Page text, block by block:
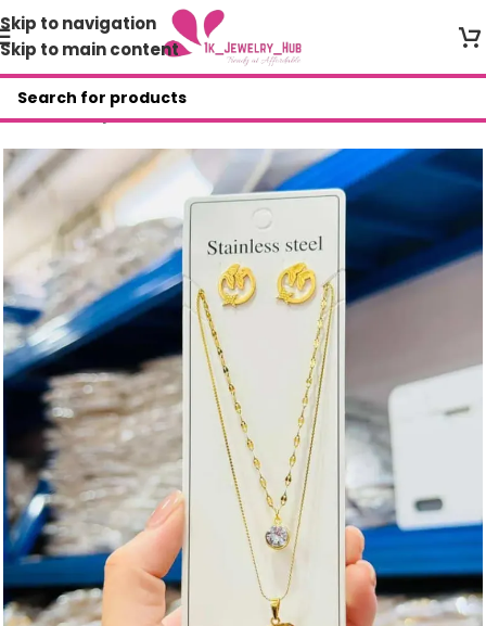
Skip to navigation
Skip to main content
Home/Shop/AGR